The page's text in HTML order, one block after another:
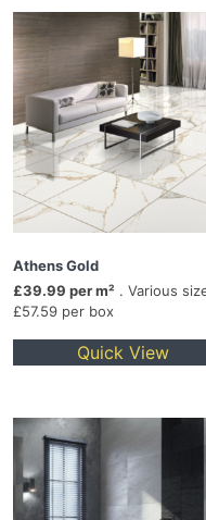
Athens Gold
£39.99 per m² . Various
£57.59 per box
Quick View